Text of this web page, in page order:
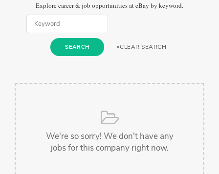
Explore career & job opportunities ateBay by keyword.
SEARCH ×CLEAR SEARCH
We're so sorry! We don't have any
jobs for this company right now.